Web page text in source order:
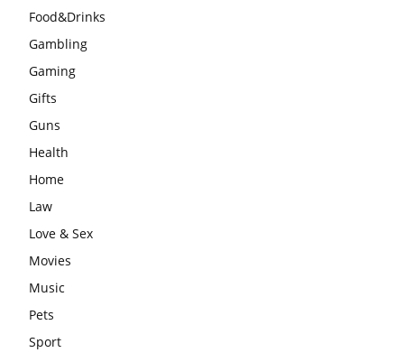
Food&Drinks
Gambling
Gaming
Gifts
Guns
Health
Home
Law
Love & Sex
Movies
Music
Pets
Sport